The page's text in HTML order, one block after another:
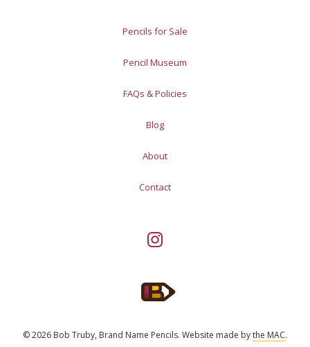
Pencils for Sale
Pencil Museum
FAQs & Policies
Blog
About
Contact
© 2026 Bob Truby, Brand Name Pencils. Website made bythe MAC.